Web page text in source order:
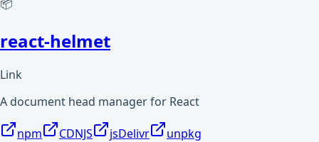
📦
react-helmet
Link
A document head manager for React
npm CDNJS jsDelivr
unpkg